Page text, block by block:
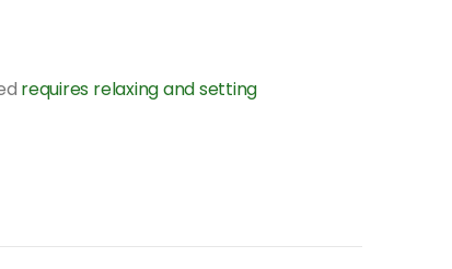
requires relaxing and setting